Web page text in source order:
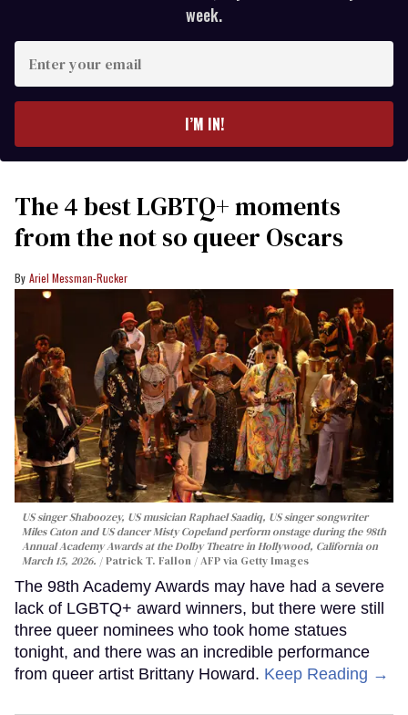
week.
your
I’M IN!
The 4 best LGBTQ+ moments
from the not so queer Oscars
Ariel Messman-Rucker
US singer Shaboozey, US musician Raphael Saadiq, US singer songwriter
Miles Caton and US dancer Misty Copeland perform onstage during the 98th
Annual Academy Awards at the Dolby Theatre in Hollywood, California on
March 15, 2026.
Patrick T. Fallon / AFP via Getty Images
The 98th Academy Awards may have had a severe
lack of LGBTQ+ award winners, but there were still
three queer nominees who took home statues
tonight, and there was an incredible performance
from queer artist Brittany Howard. Keep Reading →